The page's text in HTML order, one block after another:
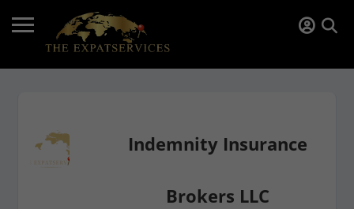
Indemnity Insurance
Brokers LLC